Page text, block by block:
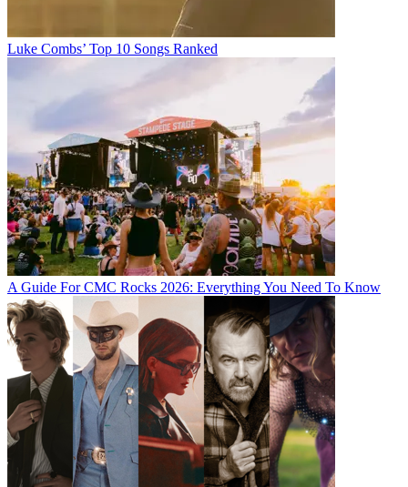
Luke Combs’ Top 10 Songs Ranked
A Guide For CMC Rocks 2026: Everything You Need To Know